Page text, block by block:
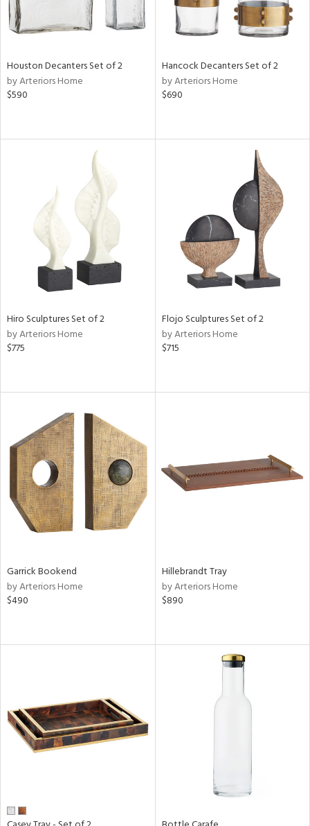
Houston Decanters Set of 2
by Arteriors Home
$590
Hancock Decanters Set of 2
by Arteriors Home
$690
Hiro Sculptures Set of 2
by Arteriors Home
$775
Flojo Sculptures Set of 2
by Arteriors Home
$715
Garrick Bookend
by Arteriors Home
$490
Hillebrandt Tray
by Arteriors Home
$890